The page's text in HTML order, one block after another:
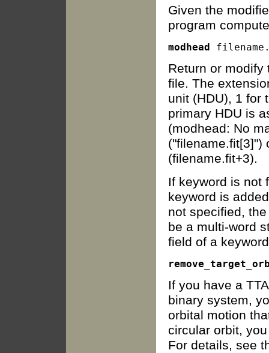
Given the
program
modhead
Return or modify
file. The
unit (HDU), 1 for
primary HDU is
(modhead: No
("filename.fit[3]")
(filename.fit+3).
If keyword is not
keyword is
not specified,
be a multi-word
field of a
If you have a
binary system,
orbital motion
circular orbit,
For details, see